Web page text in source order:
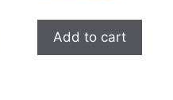
Add to cart